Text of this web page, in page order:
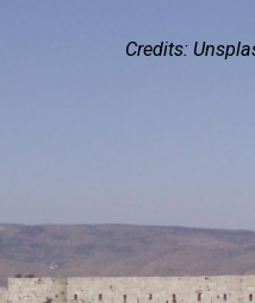
Credits: